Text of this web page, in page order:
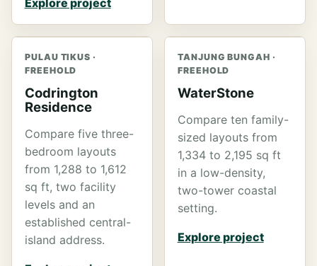
PULAU TIKUS ·
FREEHOLD
Codrington
Residence
Compare five three-
bedroom layouts
from 1,288 to 1,612
sq ft, two facility
levels and an
established central-
island address.
TANJUNG BUNGAH ·
FREEHOLD
WaterStone
Compare ten family-
sized layouts from
1,334 to 2,195 sq ft
in a low-density,
two-tower coastal
setting.
Explore project